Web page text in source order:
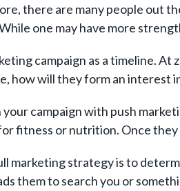
there are many people out
one may have more
campaign as a timeline.
how will they form an
your campaign with push
fitness or nutrition. Once
marketing strategy is to
them to search you or